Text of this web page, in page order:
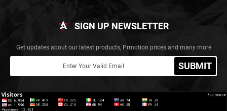
SIGN UP NEWSLETTER
Get updates about our latest products, Prmotion prices and many more
SUBMIT